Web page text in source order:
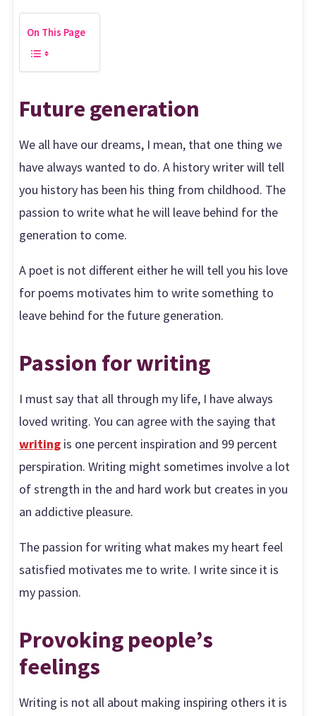
On This Page
Future generation
We all have our dreams, I mean, that one thing we
have always wanted to do. A history writer will tell
you history has been his thing from childhood. The
passion to write what he will leave behind for the
generation to come.
A poet is not different either he will tell you his love
for poems motivates him to write something to
leave behind for the future generation.
Passion for writing
I must say that all through my life, I have always
loved writing. You can agree with the saying that
writing is one percent inspiration and 99 percent
perspiration. Writing might sometimes involve a lot
of strength in the and hard work but creates in you
an addictive pleasure.
The passion for writing what makes my heart feel
satisfied motivates me to write. I write since it is
my passion.
Provoking people’s
feelings
Writing is not all about making inspiring others it is